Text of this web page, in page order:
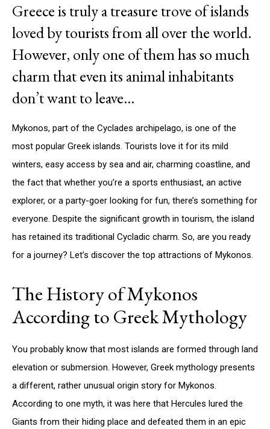
Greece is truly a treasure trove of islands
loved by tourists from all over the world.
However, only one of them has so much
charm that even its animal inhabitants
don’t want to leave…
Mykonos, part of the Cyclades archipelago, is one of the
most popular Greek islands. Tourists love it for its mild
winters, easy access by sea and air, charming coastline, and
the fact that whether you’re a sports enthusiast, an active
explorer, or a party-goer looking for fun, there’s something for
everyone. Despite the significant growth in tourism, the island
has retained its traditional Cycladic charm. So, are you ready
for a journey? Let’s discover the top attractions of Mykonos.
The History of Mykonos
According to Greek Mythology
You probably know that most islands are formed through land
elevation or submersion. However, Greek mythology presents
a different, rather unusual origin story for Mykonos.
According to one myth, it was here that Hercules lured the
Giants from their hiding place and defeated them in an epic